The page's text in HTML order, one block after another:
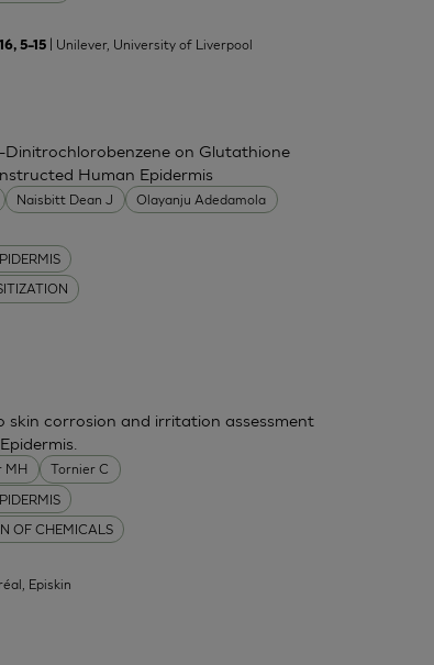
5–15 | Unilever, University of Liverpool
Naisbitt Dean J
Olayanju Adedamola
on Glutathione
Human Epidermis
MH Tornier C
OF CHEMICALS
corrosion and irritation assessment
Episkin